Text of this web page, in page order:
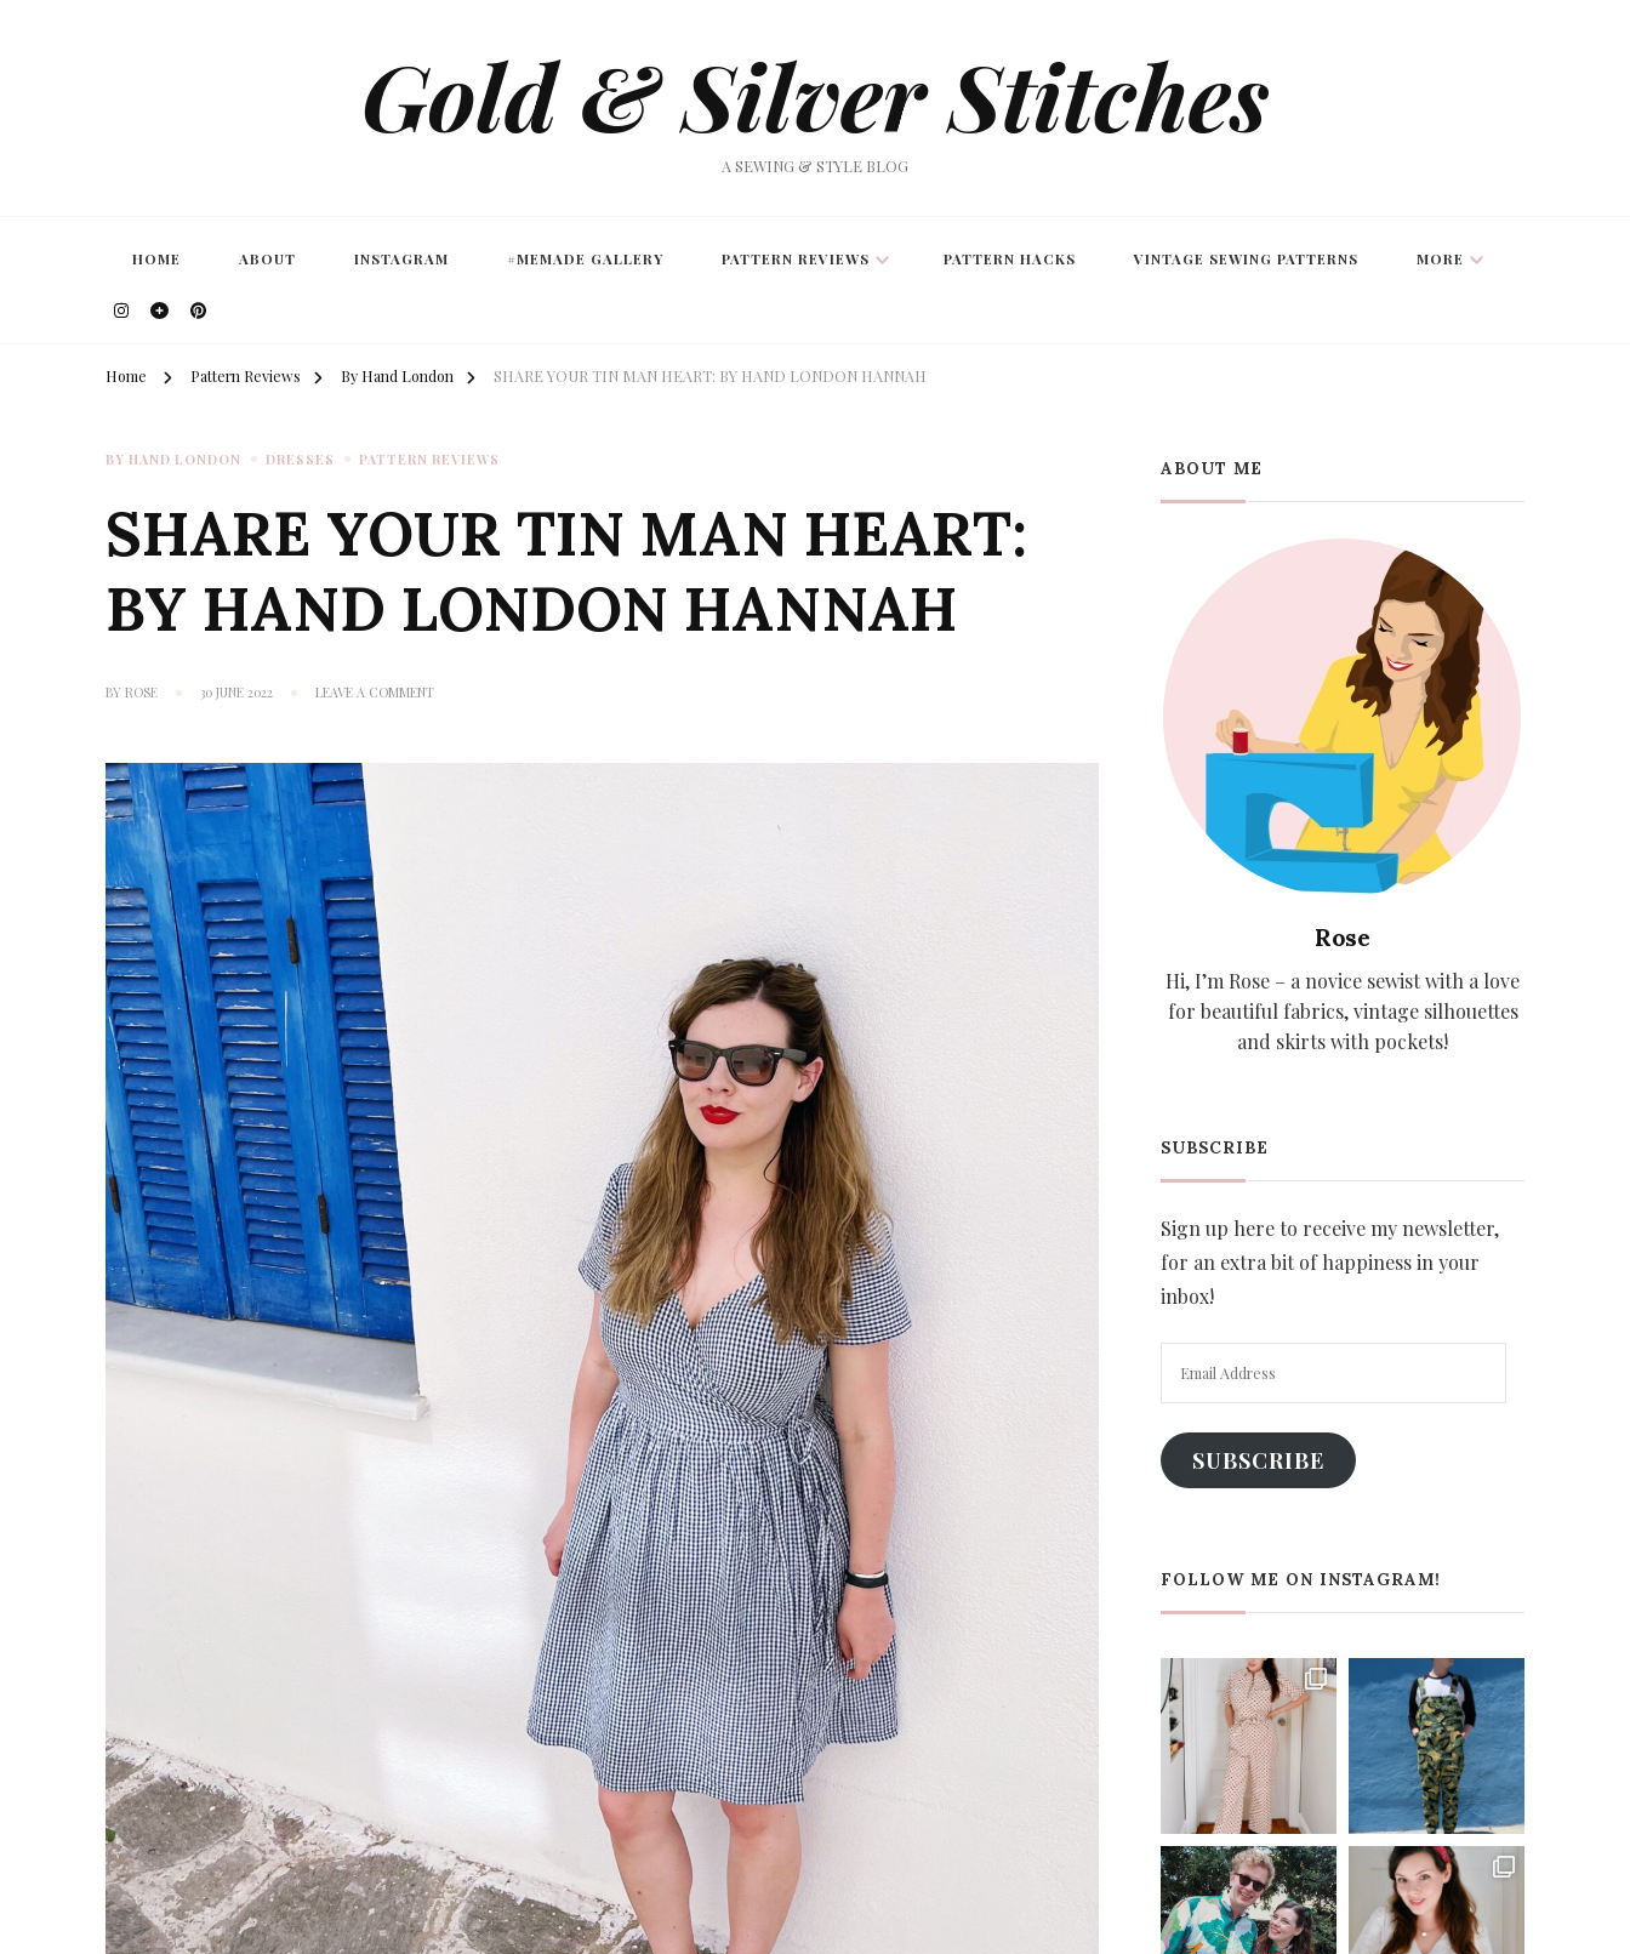
Gold & Silver Stitches
A SEWING & STYLE BLOG
HOME ABOUT INSTAGRAM #MEMADE GALLERY PATTERN REVIEWS PATTERN HACKS VINTAGE SEWING PATTERNS MORE
Home Pattern Reviews By Hand London SHARE YOUR TIN MAN HEART: BY HAND LONDON HANNAH
BY HAND LONDON DRESSES PATTERN REVIEWS
SHARE YOUR TIN MAN HEART:
BY HAND LONDON HANNAH
BY ROSE 30 JUNE 2022 LEAVE A COMMENTON
ABOUT ME
Rose
Hi, I’m Rose – a novice sewist with a love
for beautiful fabrics, vintage silhouettes
and skirts with pockets!
SUBSCRIBE
Sign up here to receive my newsletter,
for an extra bit of happiness in your
inbox!
SUBSCRIBE
FOLLOW ME ON INSTAGRAM!